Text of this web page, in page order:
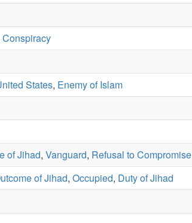
Conspiracy
States, Enemy of Islam
of Jihad, Vanguard, Refusal to Compromise
of Jihad, Occupied, Duty of Jihad